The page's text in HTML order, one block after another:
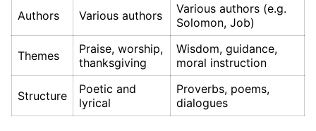
Authors Various authors
Various authors (e.g.
Solomon, Job)
Themes
Praise, worship,
thanksgiving
Wisdom, guidance,
moral instruction
Structure
Poetic and
lyrical
Proverbs, poems,
dialogues